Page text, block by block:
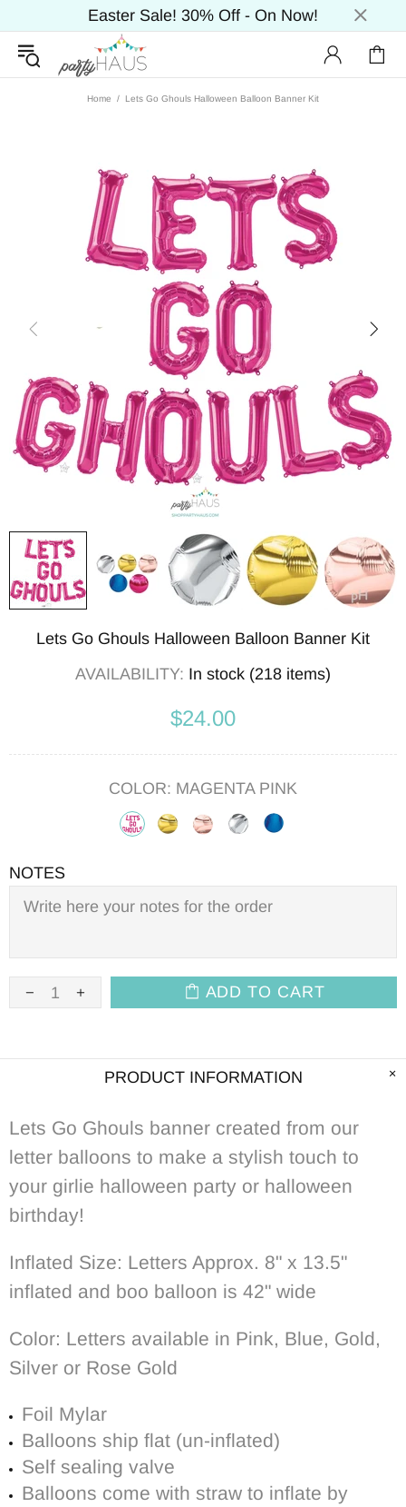
Easter Sale! 30% Off - On Now!
Home Lets Go Ghouls Halloween Balloon Banner Kit
Lets Go Ghouls Halloween Balloon Banner Kit
AVAILABILITY: In stock (218 items)
$24.00
COLOR: MAGENTA PINK
NOTES
ADD TO CART
PRODUCT INFORMATION
Lets Go Ghouls banner created from our
letter balloons to make a stylish touch to
your girlie halloween party or halloween
birthday!
Inflated Size: Letters Approx. 8" x 13.5"
inflated and boo balloon is 42" wide
Color: Letters available in Pink, Blue, Gold,
Silver or Rose Gold
Foil Mylar
Balloons ship flat (un-inflated)
Self sealing valve
Balloons come with straw to inflate by